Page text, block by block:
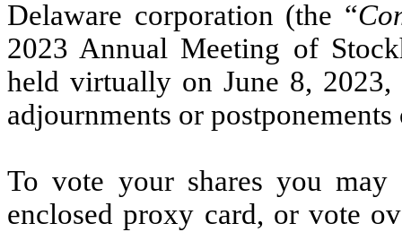
Delaware corporation (the “
2023 Annual Meeting of
held virtually on June 8,
adjournments or
To vote your shares you
enclosed proxy card, or vote